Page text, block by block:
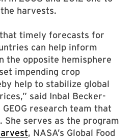
harvests.
timely forecasts for
can help inform
the opposite hemisphere
impending crop
help to stabilize global
said Inbal Becker-
research team that
She serves as the program
, NASA’s Global Food